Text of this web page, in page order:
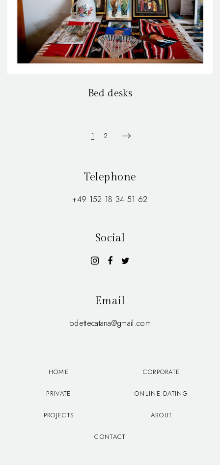
Bed desks
1 2
Telephone
+49 152 18 34 51 62
Social
Email
odettecatana@gmail.com
HOME CORPORATE
PRIVATE ONLINE DATING
PROJECTS ABOUT
CONTACT